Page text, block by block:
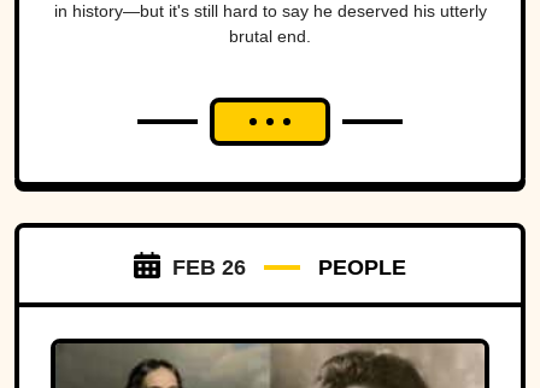
in history—but it's still hard to say he deserved his utterly
brutal end.
FEB 26 PEOPLE